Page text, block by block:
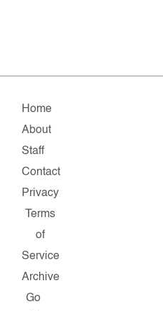
Home
About
Staff
Contact
Privacy
Terms
of
Service
Archive
Go